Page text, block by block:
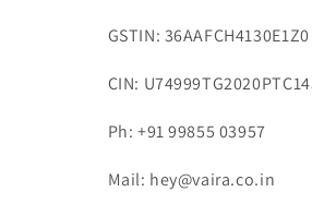
GSTIN: 36AAFCH4130E1Z0
CIN:
Ph: +91 99855 03957
Mail: hey@vaira.co.in